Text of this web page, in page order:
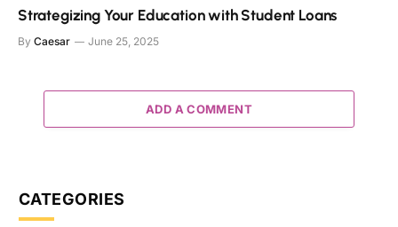
Strategizing Your Education with Student Loans
By Caesar June 25, 2025
ADD A COMMENT
CATEGORIES